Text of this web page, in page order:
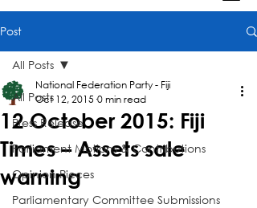
Post
All Posts
Press Release
Parliament Motions & Contributions
Opinion Pieces
Parliamentary Committee Submissions
All Posts
12 October 2015: Fiji
Times – Assets sale
warning
National Federation Party - Fiji
Oct 12, 2015 0 min read